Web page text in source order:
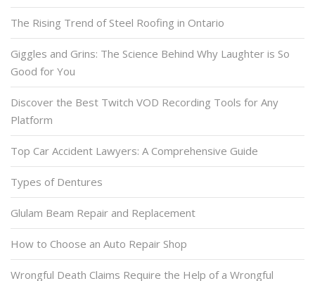
The Rising Trend of Steel Roofing in Ontario
Giggles and Grins: The Science Behind Why Laughter is So
Good for You
Discover the Best Twitch VOD Recording Tools for Any
Platform
Top Car Accident Lawyers: A Comprehensive Guide
Types of Dentures
Glulam Beam Repair and Replacement
How to Choose an Auto Repair Shop
Wrongful Death Claims Require the Help of a Wrongful